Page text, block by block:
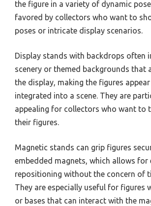
the figure in a variety of dynamic
favored by collectors who want to
poses or intricate display scenarios.
Display stands with backdrops often
scenery or themed backgrounds that
the display, making the figures
integrated into a scene. They are
appealing for collectors who want to
their figures.
Magnetic stands can grip figures
embedded magnets, which allows for
repositioning without the concern of
They are especially useful for figures
or bases that can interact with the